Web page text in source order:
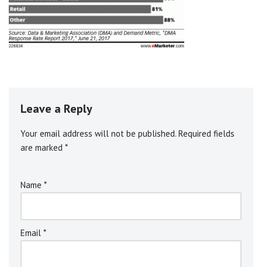
Leave a Reply
Your email address will not be published. Required fields
are marked *
Name *
Email *
A
l
r
a
ti